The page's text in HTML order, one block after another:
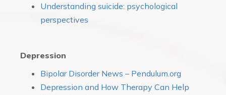
Understanding suicide: psychological
perspectives
Depression
Bipolar Disorder News – Pendulum.org
Depression and How Therapy Can Help